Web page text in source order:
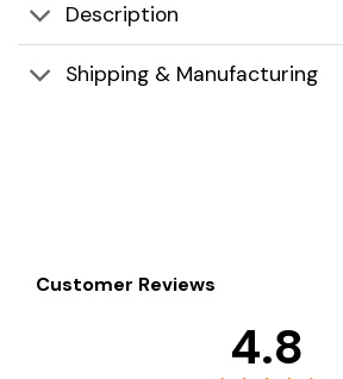
Description
Shipping & Manufacturing
Customer Reviews
4.8